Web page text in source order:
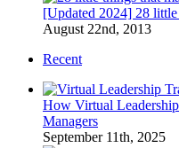
[Updated 2024] 28
August 22nd, 2013
Recent
How Virtual
Managers
September 11th, 2025